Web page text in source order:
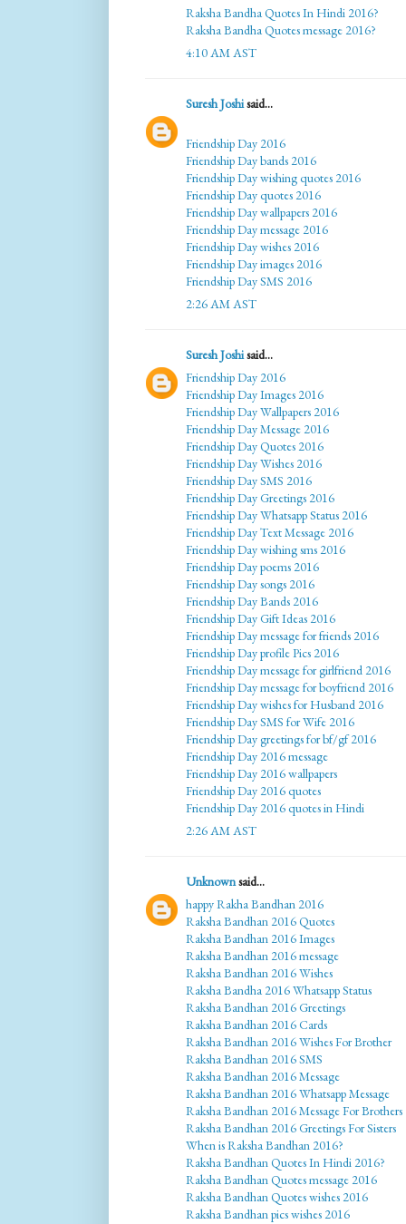
Raksha Bandha Quotes In Hindi 2016?
Raksha Bandha Quotes message 2016?
4:10 AM AST
Suresh Joshisaid...
Friendship Day 2016
Friendship Day bands 2016
Friendship Day wishing quotes 2016
Friendship Day quotes 2016
Friendship Day wallpapers 2016
Friendship Day message 2016
Friendship Day wishes 2016
Friendship Day images 2016
Friendship Day SMS 2016
2:26 AM AST
Suresh Joshisaid...
Friendship Day 2016
Friendship Day Images 2016
Friendship Day Wallpapers 2016
Friendship Day Message 2016
Friendship Day Quotes 2016
Friendship Day Wishes 2016
Friendship Day SMS 2016
Friendship Day Greetings 2016
Friendship Day Whatsapp Status 2016
Friendship Day Text Message 2016
Friendship Day wishing sms 2016
Friendship Day poems 2016
Friendship Day songs 2016
Friendship Day Bands 2016
Friendship Day Gift Ideas 2016
Friendship Day message for friends 2016
Friendship Day profile Pics 2016
Friendship Day message for girlfriend 2016
Friendship Day message for boyfriend 2016
Friendship Day wishes for Husband 2016
Friendship Day SMS for Wife 2016
Friendship Day greetings for bf/gf 2016
Friendship Day 2016 message
Friendship Day 2016 wallpapers
Friendship Day 2016 quotes
Friendship Day 2016 quotes in Hindi
2:26 AM AST
Unknownsaid...
happy Rakha Bandhan 2016
Raksha Bandhan 2016 Quotes
Raksha Bandhan 2016 Images
Raksha Bandhan 2016 message
Raksha Bandhan 2016 Wishes
Raksha Bandha 2016 Whatsapp Status
Raksha Bandhan 2016 Greetings
Raksha Bandhan 2016 Cards
Raksha Bandhan 2016 Wishes For Brother
Raksha Bandhan 2016 SMS
Raksha Bandhan 2016 Message
Raksha Bandhan 2016 Whatsapp Message
Raksha Bandhan 2016 Message For Brothers
Raksha Bandhan 2016 Greetings For Sisters
When is Raksha Bandhan 2016?
Raksha Bandhan Quotes In Hindi 2016?
Raksha Bandhan Quotes message 2016
Raksha Bandhan Quotes wishes 2016
Raksha Bandhan pics wishes 2016